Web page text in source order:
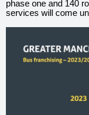
phase one and 140
services will come